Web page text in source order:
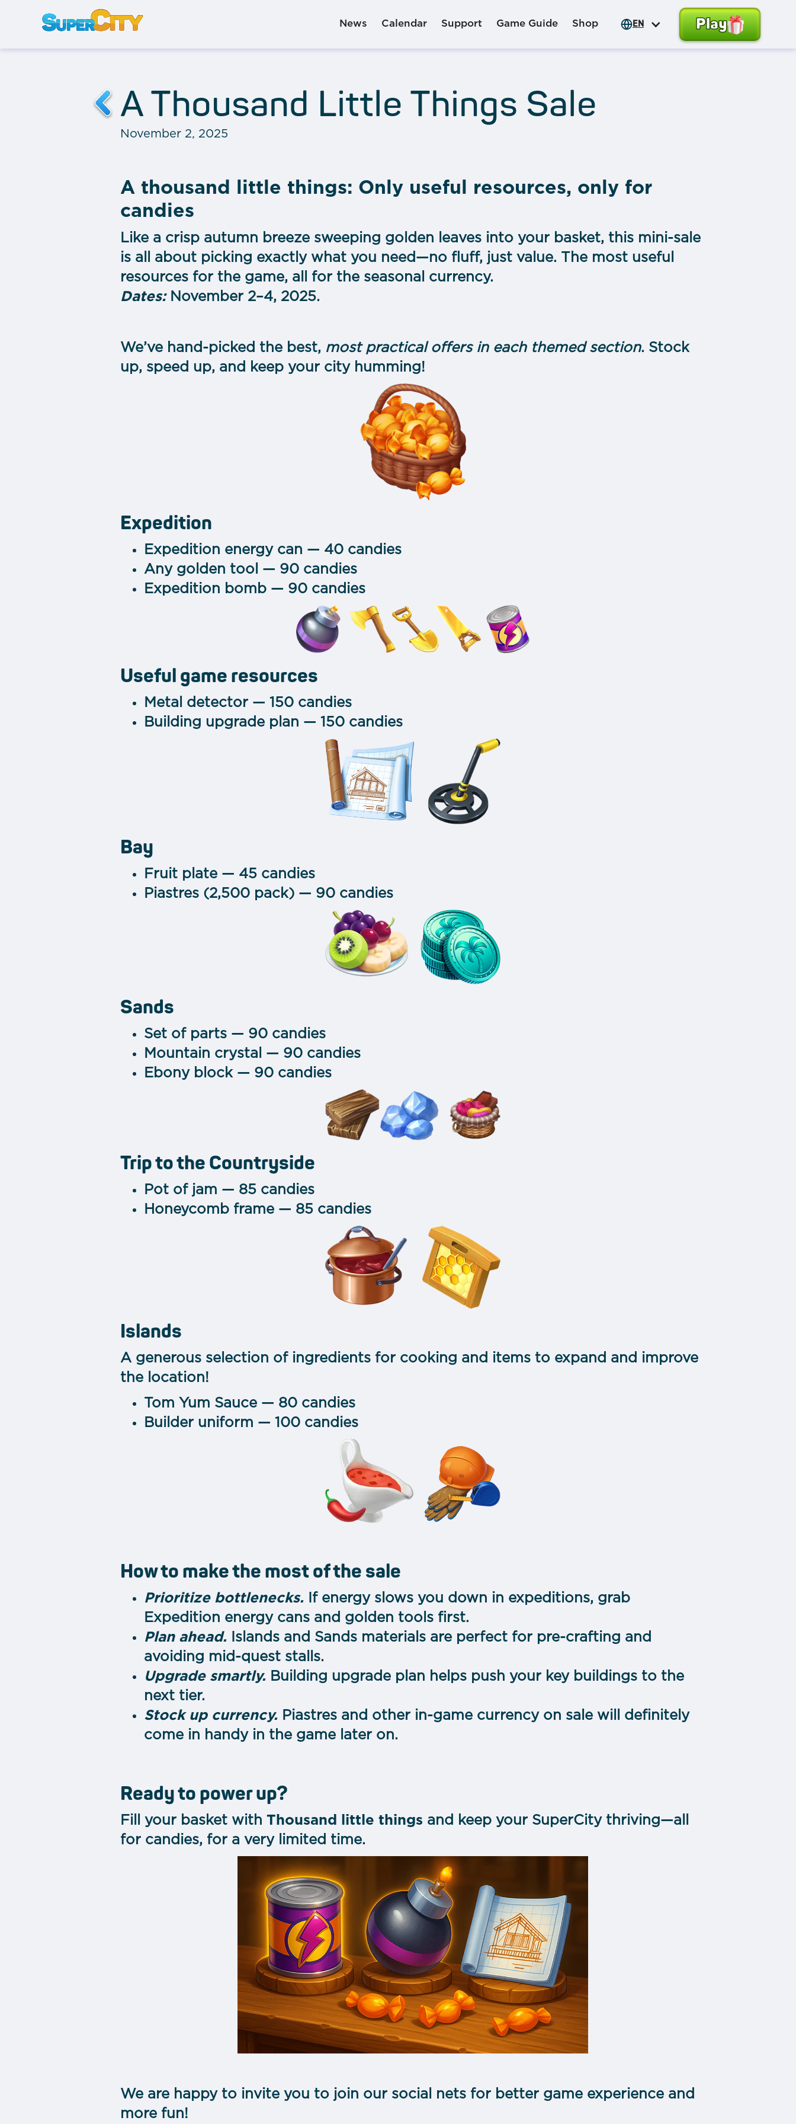
News Calendar Support Game Guide Shop EN Play
A Thousand Little Things Sale
November 2, 2025
A thousand little things: Only useful resources, only for
candies
Like a crisp autumn breeze sweeping golden leaves into your basket, this mini-sale
is all about picking exactly what you need—no fluff, just value. The most useful
resources for the game, all for the seasonal currency.
Dates:November 2–4, 2025.
We’ve hand-picked the best, most practical offers in each themed section. Stock
up, speed up, and keep your city humming!
Expedition
Expedition energy can — 40 candies
Any golden tool — 90 candies
Expedition bomb — 90 candies
Useful game resources
Metal detector — 150 candies
Building upgrade plan — 150 candies
Bay
Fruit plate — 45 candies
Piastres (2,500 pack) — 90 candies
Sands
Set of parts — 90 candies
Mountain crystal — 90 candies
Ebony block — 90 candies
Trip to the Countryside
Pot of jam — 85 candies
Honeycomb frame — 85 candies
Islands
A generous selection of ingredients for cooking and items to expand and improve
the location!
Tom Yum Sauce — 80 candies
Builder uniform — 100 candies
How to make the most of the sale
Prioritize bottlenecks. If energy slows you down in expeditions, grab
Expedition energy cans and golden tools first.
Plan ahead. Islands and Sands materials are perfect for pre-crafting and
avoiding mid-quest stalls.
Upgrade smartly. Building upgrade plan helps push your key buildings to the
next tier.
Stock up currency. Piastres and other in-game currency on sale will definitely
come in handy in the game later on.
Ready to power up?
Fill your basket withThousand little things and keep your SuperCity thriving—all
for candies, for a very limited time.
We are happy to invite you to join our social nets for better game experience and
more fun!